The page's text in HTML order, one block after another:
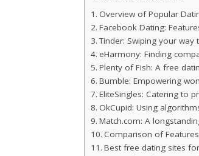
Overview of Popular
Facebook Dating:
Tinder: Swiping your way
eHarmony: Finding
Plenty of Fish: A free
Bumble: Empowering
EliteSingles: Catering to
OkCupid: Using
Match.com: A
Comparison of
Best free dating sites